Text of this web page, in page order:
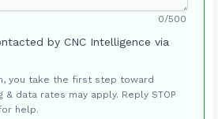
0/500
by CNC Intelligence via
you take the first step toward
& data rates may apply. Reply STOP
help.